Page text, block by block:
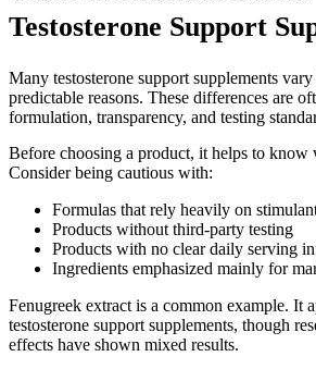
Testosterone Support
Many testosterone support supplements
predictable reasons. These differences are
formulation, transparency, and testing
Before choosing a product, it helps to know
Consider being cautious with:
Formulas that rely heavily on
Products without third-party testing
Products with no clear daily serving
Ingredients emphasized mainly for
Fenugreek extract is a common example. It
testosterone support supplements, though
effects have shown mixed results.